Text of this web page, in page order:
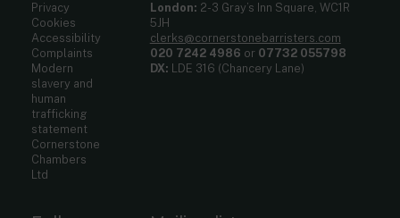
Privacy
Cookies
Accessibility
Complaints
Modern
slavery and
human
trafficking
statement
Cornerstone
Chambers
Ltd
London: 2-3 Gray’s Inn Square, WC1R
5JH
clerks@cornerstonebarristers.com
020 7242 4986 or 07732 055798
DX: LDE 316 (Chancery Lane)